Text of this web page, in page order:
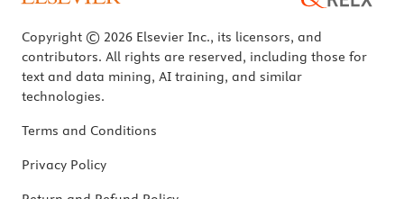
Copyright © 2026 Elsevier Inc., its licensors, and
contributors. All rights are reserved, including those for
text and data mining, AI training, and similar
technologies.
Terms and Conditions
Privacy Policy